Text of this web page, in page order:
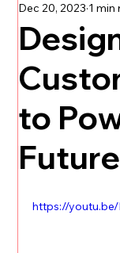
Bootcamp
TikTok
to
Future
Dec 20, 2023 1 min
https://youtu.be/